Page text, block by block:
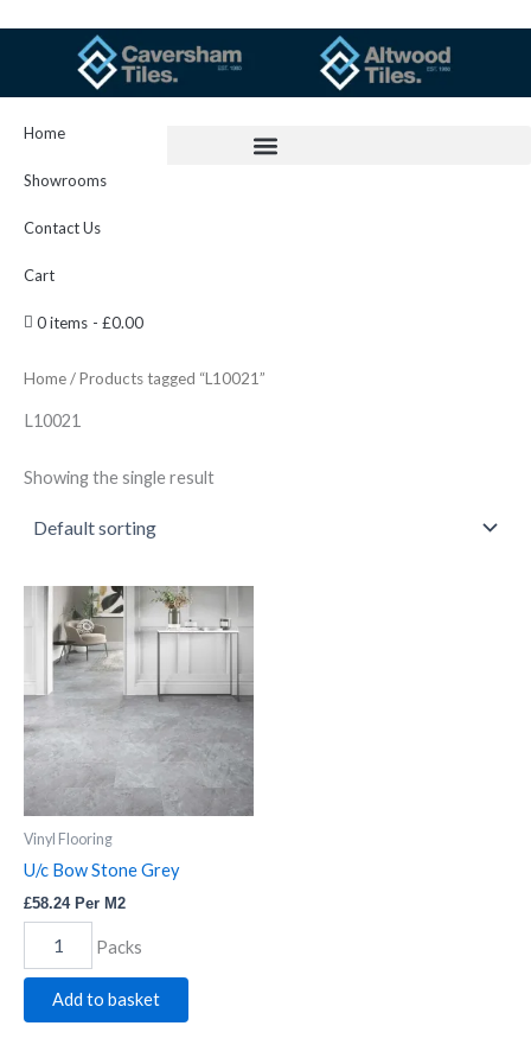
Home
Showrooms
Contact Us
Cart
0 items £0.00
Home/ Products tagged “L10021”
L10021
Showing the single result
Vinyl Flooring
U/c Bow Stone Grey
£58.24Per M2
U/c
Stone
Grey
quantity
Packs
Add to basket